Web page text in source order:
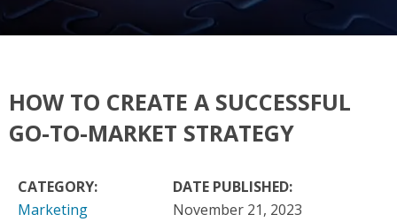
HOW TO CREATE A SUCCESSFUL
GO-TO-MARKET STRATEGY
DATE PUBLISHED:
November 21, 2023
CATEGORY:
Marketing